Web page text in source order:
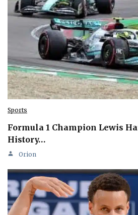
Sports
Formula 1 Champion Lewis
History…
Orion